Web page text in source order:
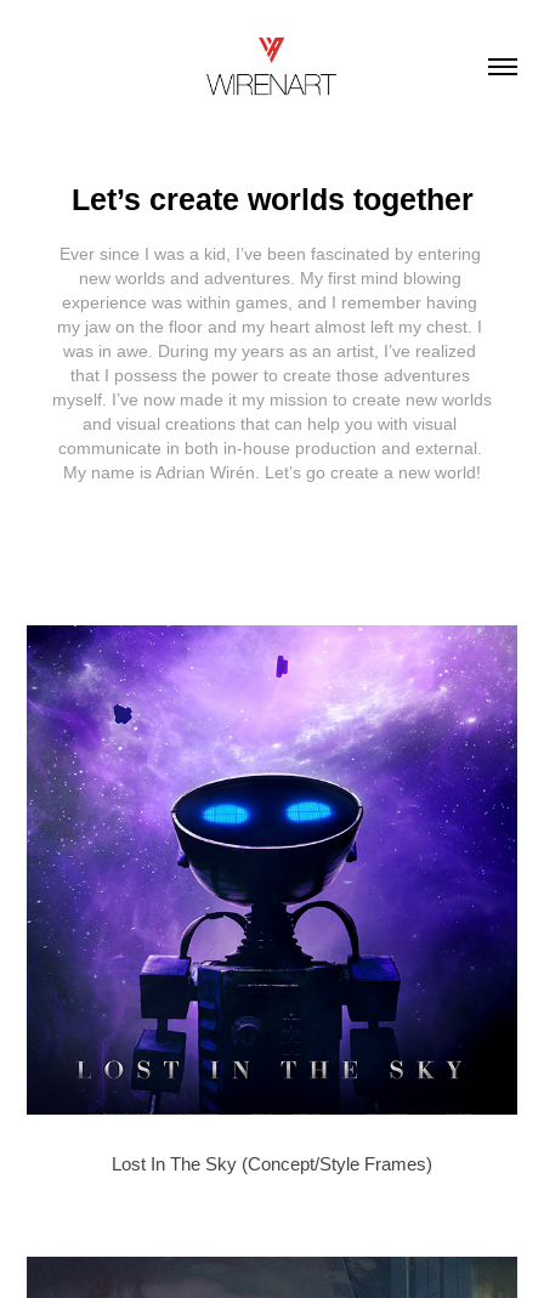
Let’s create worlds together
Ever since I was a kid, I’ve been fascinated by entering
new worlds and adventures. My first mind blowing
experience was within games, and I remember having
my jaw on the floor and my heart almost left my chest. I
was in awe. During my years as an artist, I’ve realized
that I possess the power to create those adventures
myself. I’ve now made it my mission to create new worlds
and visual creations that can help you with visual
communicate in both in-house production and external.
My name is Adrian Wirén. Let’s go create a new world!
Lost In The Sky (Concept/Style Frames)